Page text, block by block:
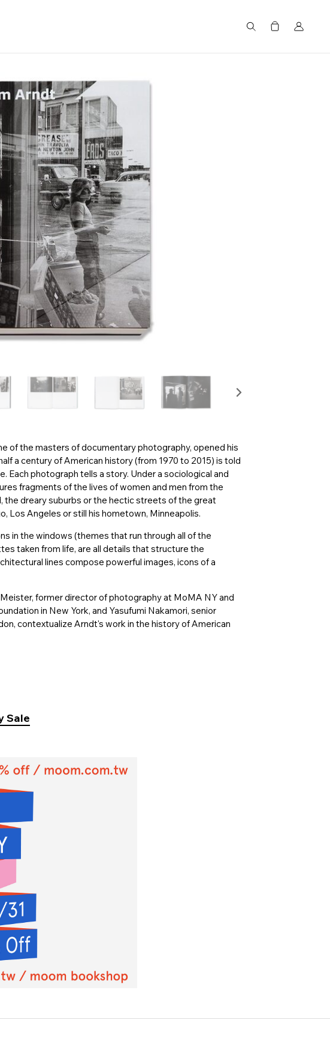
of the masters of documentary photography, opened his
a century of American history (from 1970 to 2015) is told
Each photograph tells a story. Under a sociological and
fragments of the lives of women and men from the
the dreary suburbs or the hectic streets of the great
Los Angeles or still his hometown, Minneapolis.
in the windows (themes that run through all of the
taken from life, are all details that structure the
lines compose powerful images, icons of a
former director of photography at MoMA NY and
in New York, and Yasufumi Nakamori, senior
contextualize Arndt's work in the history of American
Sale